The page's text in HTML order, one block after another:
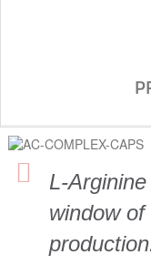
L-
window